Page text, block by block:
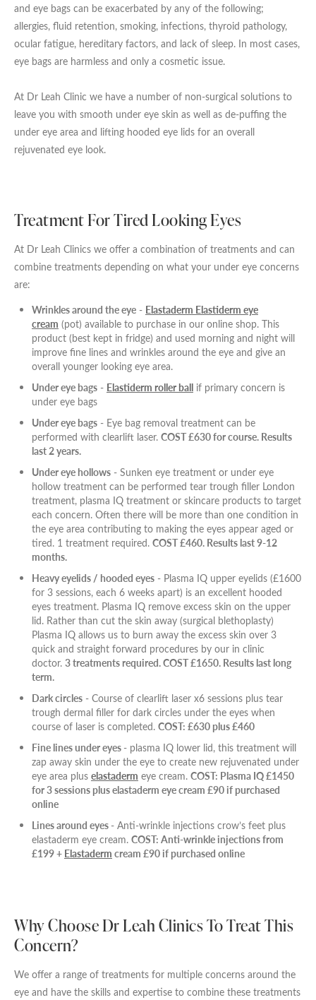
30
We endeavour to call you as close to the time you
request as possible
*All inbound and outgoing calls at Dr Leah Clinics are recorded
for training and monitoring purposes
and eye bags can be exacerbated by any of the following;
allergies, fluid retention, smoking, infections, thyroid pathology,
ocular fatigue, hereditary factors, and lack of sleep. In most cases,
eye bags are harmless and only a cosmetic issue.
At Dr Leah Clinic we have a number of non-surgical solutions to
leave you with smooth under eye skin as well as de-puffing the
under eye area and lifting hooded eye lids for an overall
rejuvenated eye look.
Treatment For Tired Looking Eyes
At Dr Leah Clinics we offer a combination of treatments and can
combine treatments depending on what your under eye concerns
are:
Wrinkles around the eye - Elastaderm Elastiderm eye
cream (pot) available to purchase in our online shop. This
product (best kept in fridge) and used morning and night will
improve fine lines and wrinkles around the eye and give an
overall younger looking eye area.
Under eye bags - Elastiderm roller ball if primary concern is
under eye bags
Under eye bags - Eye bag removal treatment can be
performed with clearlift laser. COST £630 for course. Results
last 2 years.
Under eye hollows - Sunken eye treatment or under eye
hollow treatment can be performed tear trough filler London
treatment, plasma IQ treatment or skincare products to target
each concern. Often there will be more than one condition in
the eye area contributing to making the eyes appear aged or
tired. 1 treatment required. COST £460. Results last 9-12
months.
Heavy eyelids / hooded eyes - Plasma IQ upper eyelids (£1600
for 3 sessions, each 6 weeks apart) is an excellent hooded
eyes treatment. Plasma IQ remove excess skin on the upper
lid. Rather than cut the skin away (surgical blethoplasty)
Plasma IQ allows us to burn away the excess skin over 3
quick and straight forward procedures by our in clinic
doctor. 3 treatments required. COST £1650. Results last long
term.
Dark circles - Course of clearlift laser x6 sessions plus tear
trough dermal filler for dark circles under the eyes when
course of laser is completed. COST: £630 plus £460
Fine lines under eyes - plasma IQ lower lid, this treatment will
zap away skin under the eye to create new rejuvenated under
eye area plus elastaderm eye cream. COST: Plasma IQ £1450
for 3 sessions plus elastaderm eye cream £90 if purchased
online
Lines around eyes - Anti-wrinkle injections crow’s feet plus
elastaderm eye cream. COST: Anti-wrinkle injections from
£199 + Elastaderm cream £90 if purchased online
Why Choose Dr Leah Clinics To Treat This
Concern?
We offer a range of treatments for multiple concerns around the
eye and have the skills and expertise to combine these treatments